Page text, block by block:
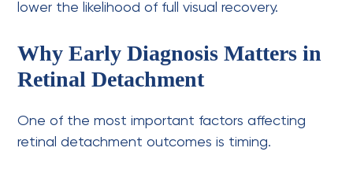
lower the likelihood of full visual recovery.
Why Early Diagnosis Matters in
Retinal Detachment
One of the most important factors affecting
retinal detachment outcomes is timing.